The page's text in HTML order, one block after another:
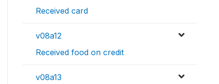
Received card
v08a12
Received food on credit
v08a13